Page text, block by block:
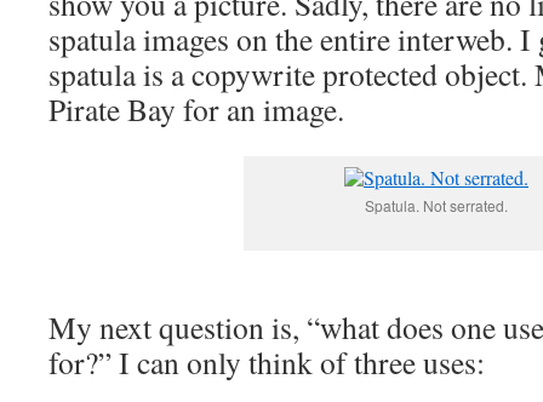
spatula images on the entire interweb. I
spatula is a copywrite protected object.
Pirate Bay for an image.
Spatula. Not serrated.
My next question is, “what does one
for?” I can only think of three uses: